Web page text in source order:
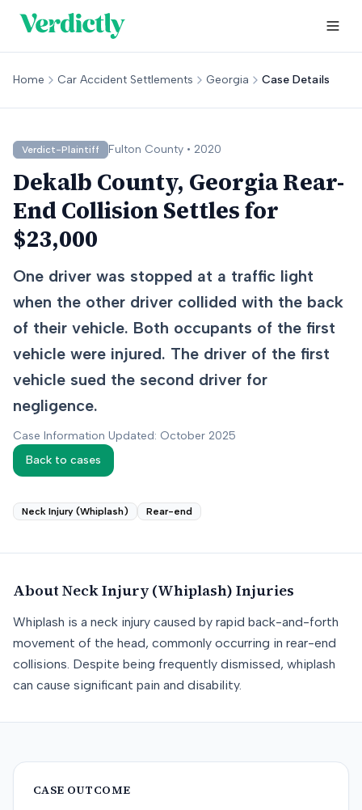
Home Car Accident Settlements Georgia Case Details
Verdict-Plaintiff Fulton County • 2020
Dekalb County, Georgia Rear-
End Collision Settles for
$23,000
One driver was stopped at a traffic light
when the other driver collided with the back
of their vehicle. Both occupants of the first
vehicle were injured. The driver of the first
vehicle sued the second driver for
negligence.
Case Information Updated: October 2025
Back to cases
Neck Injury (Whiplash) Rear-end
About Neck Injury (Whiplash) Injuries
Whiplash is a neck injury caused by rapid back-and-forth
movement of the head, commonly occurring in rear-end
collisions. Despite being frequently dismissed, whiplash
can cause significant pain and disability.
CASE OUTCOME